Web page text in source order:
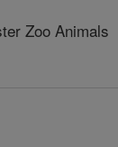
Zoo Animals